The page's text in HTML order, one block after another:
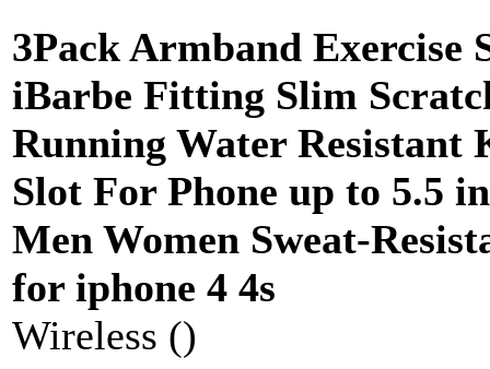
3Pack Armband Exercise
iBarbe Fitting Slim
Running Water Resistant
Slot For Phone up to 5.5
Men Women Sweat-
for iphone 4 4s
Wireless ()